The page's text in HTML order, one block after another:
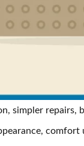
simpler repairs,